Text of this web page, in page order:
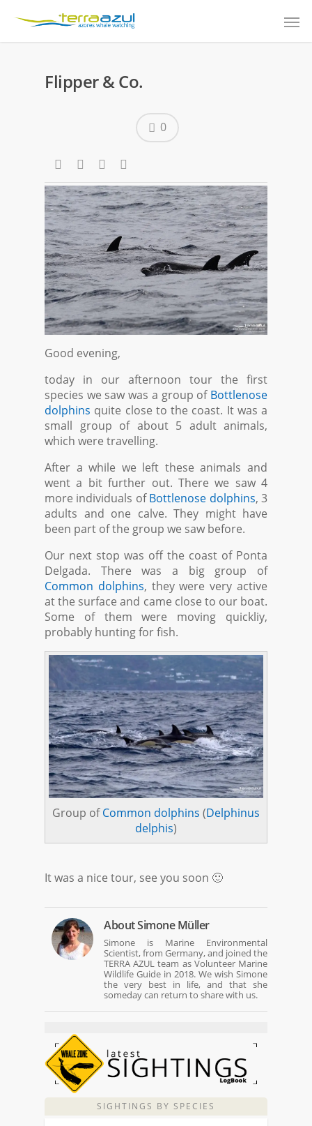
Flipper & Co.
0
Good evening,
today in our afternoon tour the first
species we saw was a group of Bottlenose
dolphins quite close to the coast. It was a
small group of about 5 adult animals,
which were travelling.
After a while we left these animals and
went a bit further out. There we saw 4
more individuals ofBottlenose dolphins, 3
adults and one calve. They might have
been part of the group we saw before.
Our next stop was off the coast of Ponta
Delgada. There was a big group of
Common dolphins, they were very active
at the surface and came close to our boat.
Some of them were moving quickliy,
probably hunting for fish.
Group ofCommon dolphins (Delphinus
delphis)
It was a nice tour, see you soon 🙂
AboutSimone Müller
Simone is Marine Environmental
Scientist, from Germany, and joined the
TERRA AZUL team as Volunteer Marine
Wildlife Guide in 2018. We wish Simone
the very best in life, and that she
someday can return to share with us.
SIGHTINGS BY SPECIES